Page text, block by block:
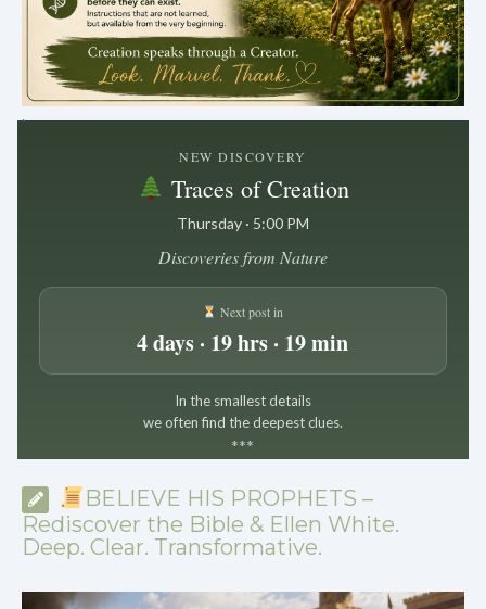
.
NEW DISCOVERY
Traces of Creation
Thursday · 5:00 PM
Discoveries from Nature
Next post in
4 days · 19 hrs · 19 min
In the smallest details
we often find the deepest clues.
***
BELIEVE HIS PROPHETS –
Rediscover the Bible & Ellen White.
Deep. Clear. Transformative.